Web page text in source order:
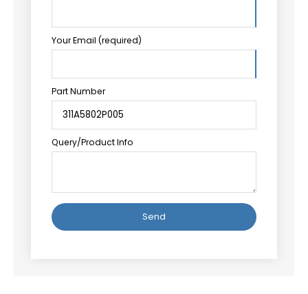
Your Email (required)
Part Number
Query/Product Info